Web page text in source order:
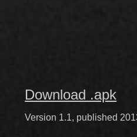
Download .apk
Version 1.1, published